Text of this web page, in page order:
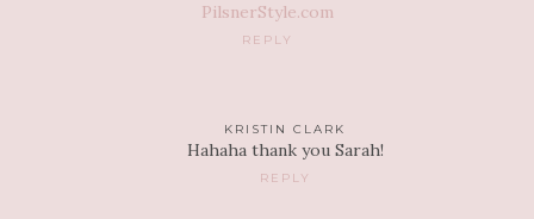
PilsnerStyle.com
REPLY
KRISTIN CLARK
Hahaha thank you Sarah!
REPLY